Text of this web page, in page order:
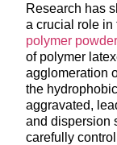
Research has
a crucial role
polymer
of polymer
agglomeration
the
aggravated,
and dispersion
carefully